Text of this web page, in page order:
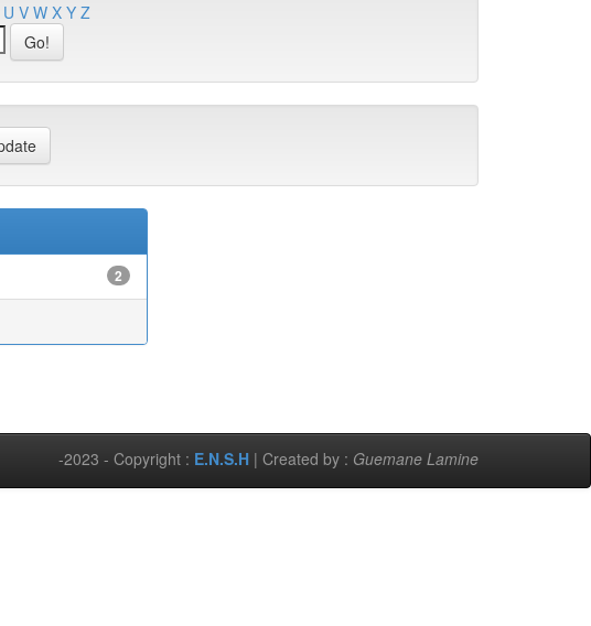
U V W X Y Z
2
-2023 - Copyright : E.N.S.H | Created by : Guemane Lamine